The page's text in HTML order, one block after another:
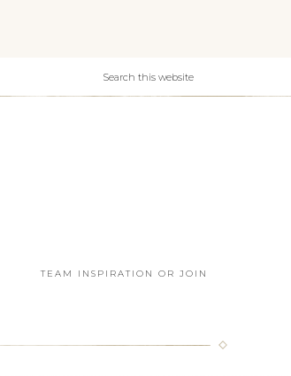
TEAM INSPIRATION OR JOIN